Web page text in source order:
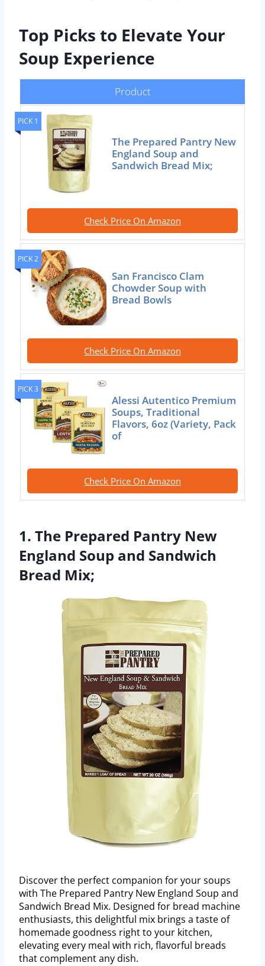
Top Picks to Elevate Your
Soup Experience
Product
PICK 1
The Prepared Pantry New
England Soup and
Sandwich Bread Mix;
Check Price On Amazon
PICK 2
San Francisco Clam
Chowder Soup with
Bread Bowls
Check Price On Amazon
PICK 3
Alessi Autentico Premium
Soups, Traditional
Flavors, 6oz (Variety, Pack
of
Check Price On Amazon
1. The Prepared Pantry New
England Soup and Sandwich
Bread Mix;
Discover the perfect companion for your soups
with The Prepared Pantry New England Soup and
Sandwich Bread Mix. Designed for bread machine
enthusiasts, this delightful mix brings a taste of
homemade goodness right to your kitchen,
elevating every meal with rich, flavorful breads
that complement any dish.